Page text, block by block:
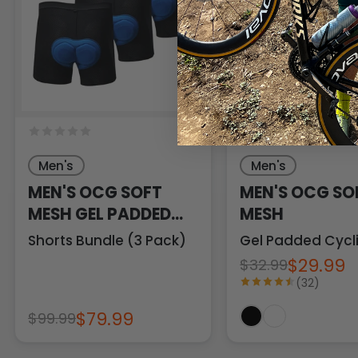
Men's
MEN'S OCG SOFT
MESH GEL PADDED
CYCLING
Shorts Bundle (3 Pack)
$99.99$79.99
33
Men's
MEN'S OCG
MESH
Gel Padded
$32.99$29.99
(32)